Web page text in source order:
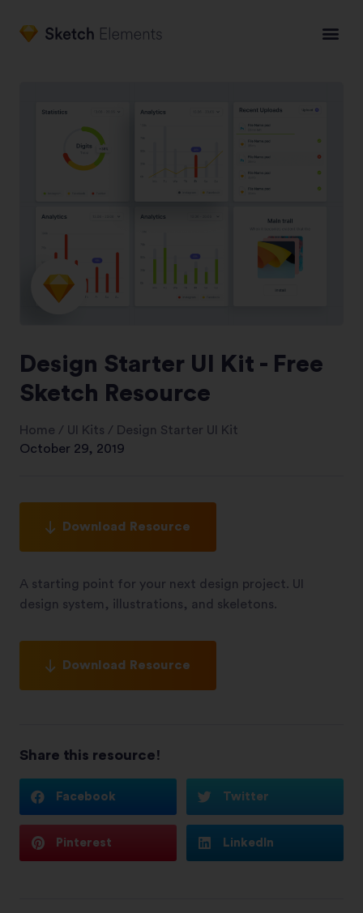
Design Starter UI Kit - Free
Sketch Resource
Home / UI Kits / Design Starter UI Kit
October 29, 2019
Download Resource
A starting point for your next design project. UI
design system, illustrations, and skeletons.
Download Resource
Share this resource!
Facebook Twitter
Pinterest LinkedIn